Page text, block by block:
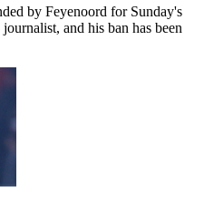
by Feyenoord for Sunday's
and his ban has been